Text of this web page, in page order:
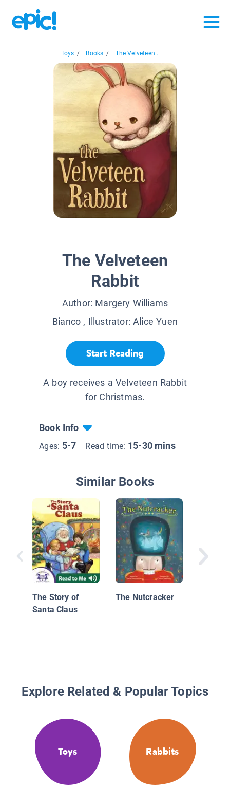
Toys / Books / The Velveteen...
The Velveteen
Rabbit
Author: Margery Williams
Bianco , Illustrator:Alice Yuen
Start Reading
A boy receives a Velveteen Rabbit
for Christmas.
Book Info
Ages: 5-7 Read time: 15-30 mins
Similar Books
The Story of
Santa Claus
The Nutcracker
Explore Related & Popular Topics
Toys Rabbits